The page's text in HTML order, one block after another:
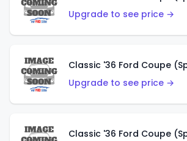
Upgrade to see price →
Upgrade to see price →